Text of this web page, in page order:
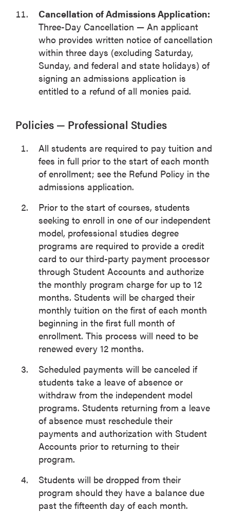
Cancellation of Admissions Application:
Three-Day Cancellation — An applicant
who provides written notice of cancellation
within three days (excluding Saturday,
Sunday, and federal and state holidays) of
signing an admissions application is
entitled to a refund of all monies paid.
Policies — Professional Studies
All students are required to pay tuition and
fees in full prior to the start of each month
of enrollment; see the Refund Policy in the
admissions application.
Prior to the start of courses, students
seeking to enroll in one of our independent
model, professional studies degree
programs are required to provide a credit
card to our third-party payment processor
through Student Accounts and authorize
the monthly program charge for up to 12
months. Students will be charged their
monthly tuition on the first of each month
beginning in the first full month of
enrollment. This process will need to be
renewed every 12 months.
Scheduled payments will be canceled if
students take a leave of absence or
withdraw from the independent model
programs. Students returning from a leave
of absence must reschedule their
payments and authorization with Student
Accounts prior to returning to their
program.
Students will be dropped from their
program should they have a balance due
past the fifteenth day of each month.